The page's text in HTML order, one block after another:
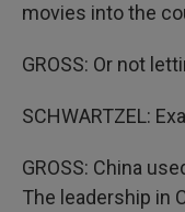
movies into the
GROSS: Or not
SCHWARTZEL:
GROSS: China
The leadership in